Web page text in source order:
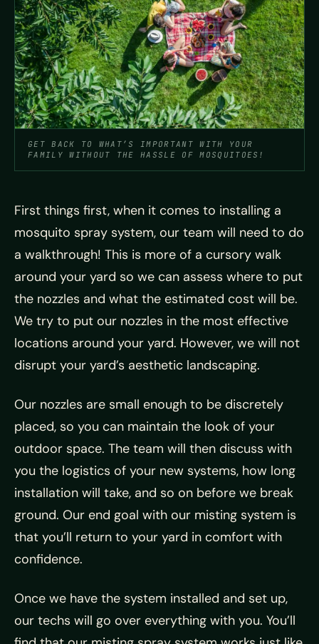
GET BACK TO WHAT’S IMPORTANT WITH YOUR
FAMILY WITHOUT THE HASSLE OF MOSQUITOES!
First things first, when it comes to installing a
mosquito spray system, our team will need to do
a walkthrough! This is more of a cursory walk
around your yard so we can assess where to put
the nozzles and what the estimated cost will be.
We try to put our nozzles in the most effective
locations around your yard. However, we will not
disrupt your yard’s aesthetic landscaping.
Our nozzles are small enough to be discretely
placed, so you can maintain the look of your
outdoor space. The team will then discuss with
you the logistics of your new systems, how long
installation will take, and so on before we break
ground. Our end goal with our misting system is
that you’ll return to your yard in comfort with
confidence.
Once we have the system installed and set up,
our techs will go over everything with you. You’ll